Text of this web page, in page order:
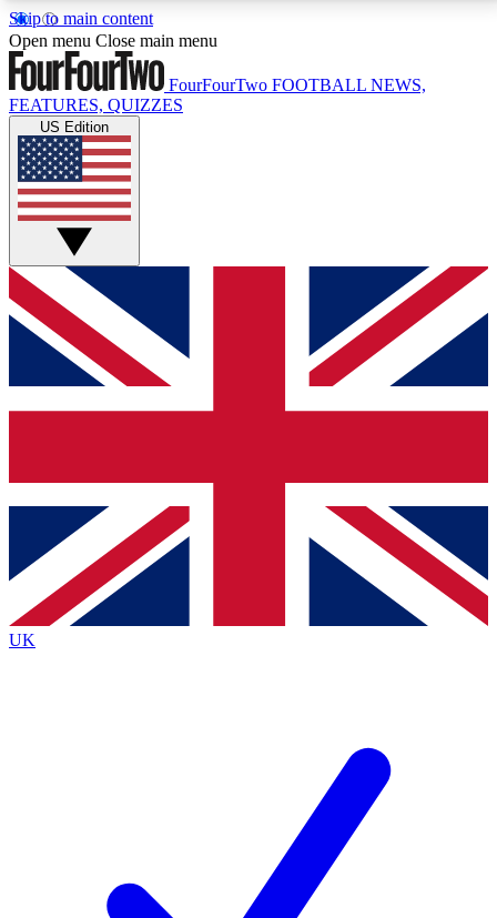
Skip to main content
17
MEMBER FEATURESACCESS AVAILABLE
Live Q&A Sessions
Weekly interactive sessions
GET CLUB ACCESS QUICK
For the quickest way to join, simply enter your email
below and get access. We will send a confirmation
and sign you up to our newsletter to keep you
Contact me with news and offers from other Future
brands
By submitting your information you agree to the Terms & Conditionsand
Privacy
Policyand are aged 16 or over.
Open menu Close main menu
FourFourTwo FOOTBALL NEWS,
FEATURES, QUIZZES
US Edition
UK